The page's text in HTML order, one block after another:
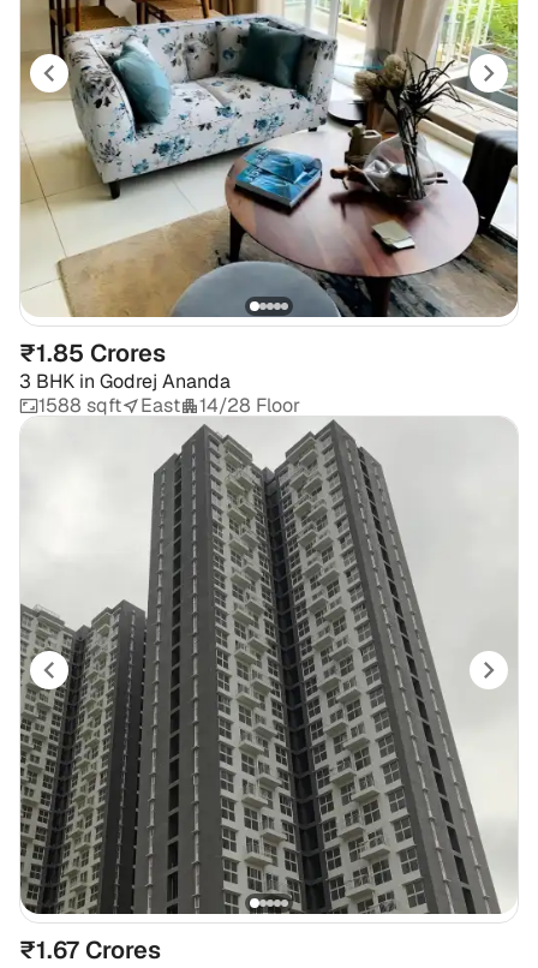
₹1.85 Crores
3 BHK in Godrej Ananda
1588 sqft
East 14/28 Floor
₹1.67 Crores